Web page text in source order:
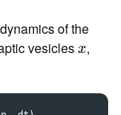
of the
vesicles x
x,